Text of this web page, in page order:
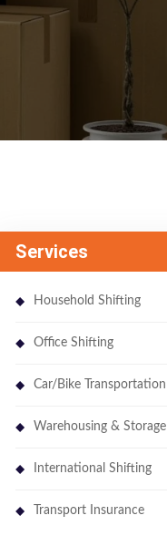
Services
Household Shifting
Office Shifting
Car/Bike Transportation
Warehousing & Storage
International Shifting
Transport Insurance